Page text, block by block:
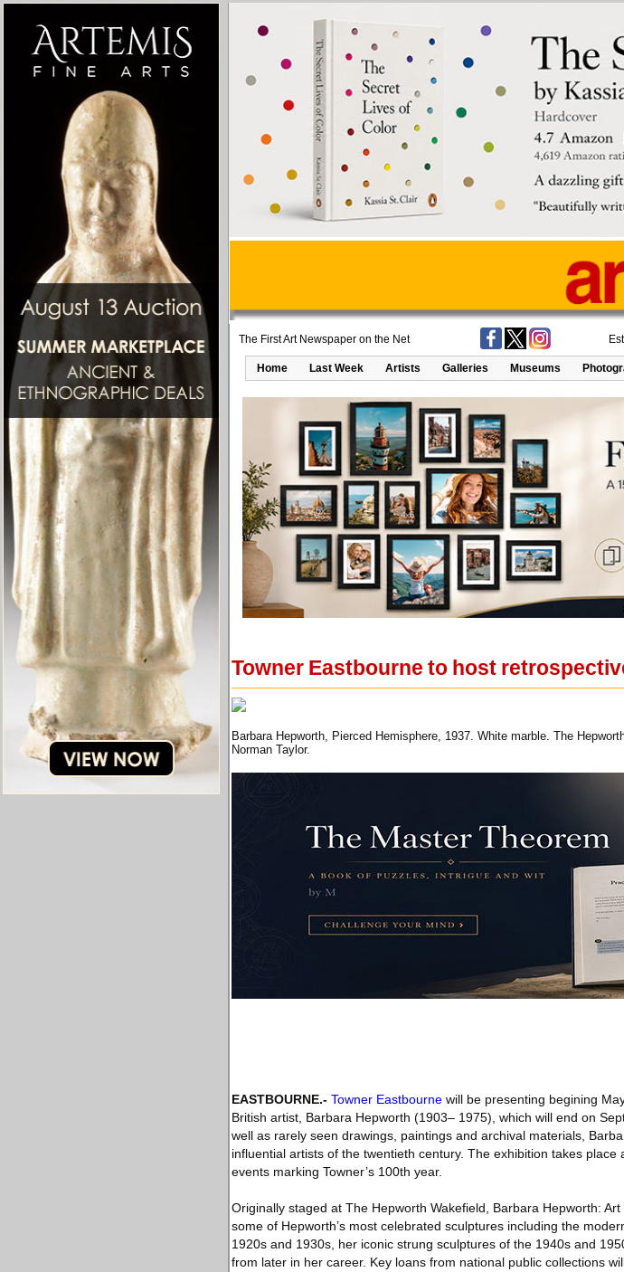
The First Art Newspaper on the Net
Home Last Week Artists Galleries Museums
Towner Eastbourne to host
Barbara Hepworth, Pierced Hemisphere, 1937. White marble. The
Norman Taylor.
EASTBOURNE.- Towner Eastbourne will be presenting begining
British artist, Barbara Hepworth (1903– 1975), which will end on
well as rarely seen drawings, paintings and archival materials,
influential artists of the twentieth century. The exhibition takes
events marking Towner’s 100th year.
Originally staged at The Hepworth Wakefield, Barbara Hepworth:
some of Hepworth’s most celebrated sculptures including the
1920s and 1930s, her iconic strung sculptures of the 1940s and
from later in her career. Key loans from national public collections